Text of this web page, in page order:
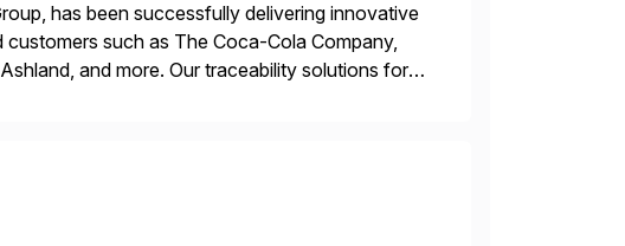
has been successfully delivering innovative
such as The Coca-Cola Company,
and more. Our traceability solutions for